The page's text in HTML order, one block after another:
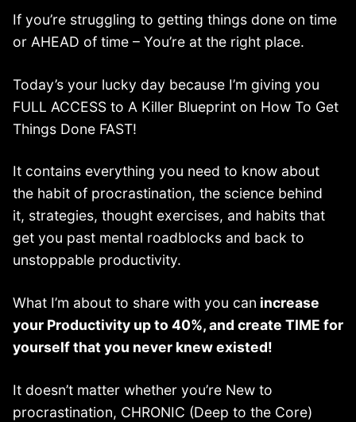
If you’re struggling to getting things done on time
or AHEAD of time – You’re at the right place.
Today’s your lucky day because I’m giving you
FULL ACCESS to A Killer Blueprint on How To Get
Things Done FAST!
It contains everything you need to know about
the habit of procrastination, the science behind
it, strategies, thought exercises, and habits that
get you past mental roadblocks and back to
unstoppable productivity.
What I’m about to share with you can increase
your Productivity up to 40%, and create TIME for
yourself that you never knew existed!
It doesn’t matter whether you’re New to
procrastination, CHRONIC (Deep to the Core)